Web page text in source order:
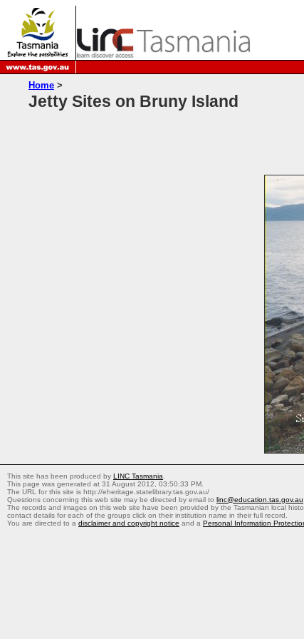
Home >
Jetty Sites on Bruny Island
This site has been produced by LINC Tasmania.
This page was generated at 31 August 2012, 03:50:33 PM.
The URL for this site is http://eheritage.statelibrary.tas.gov.au/
Questions concerning this web site may be directed by email to linc@education.tas.gov.au
The records and images on this web site have been provided by the Tasmanian local
contact details for each of the groups click on their institution name in their full record.
You are directed to a disclaimer and copyright notice and a Personal Information